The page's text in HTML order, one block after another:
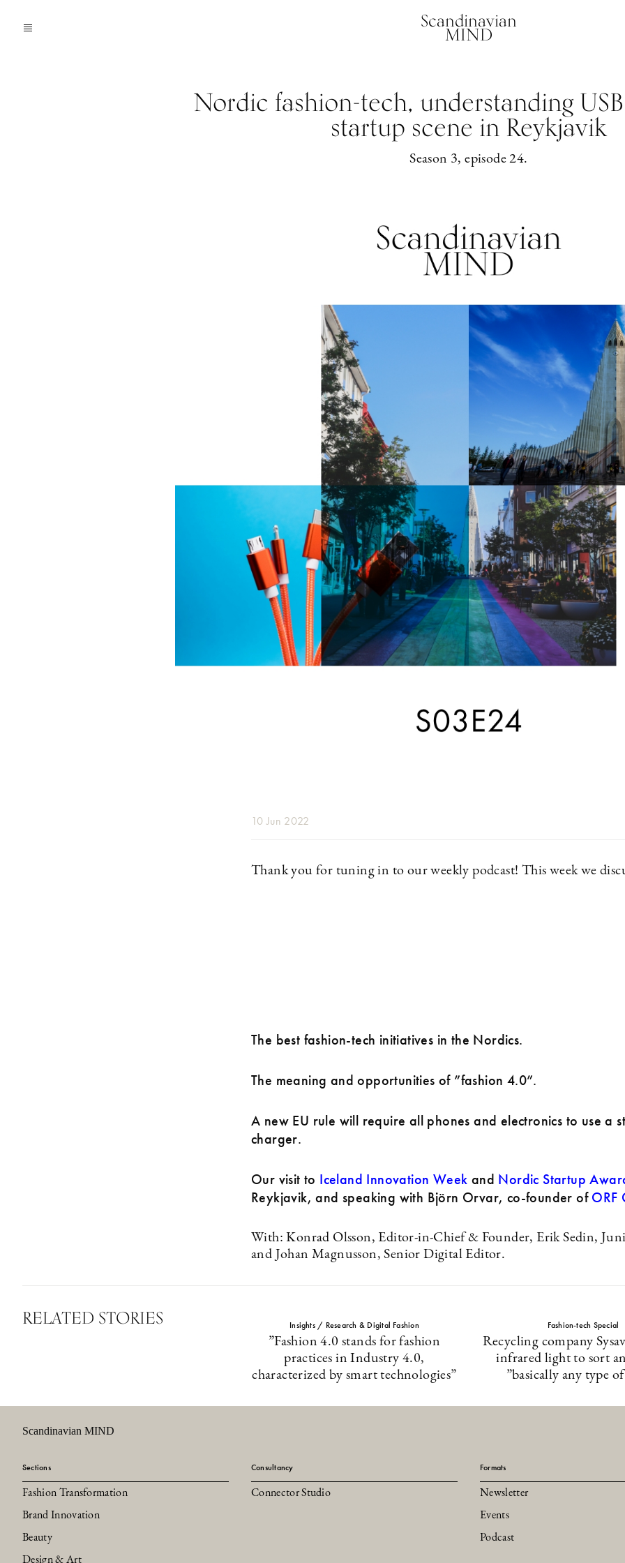
Scandinavian
MIND
Nordic fashion-tech, understanding
startup scene in Reykjavik
Season 3, episode 24.
10 Jun 2022
Thank you for tuning in to our weekly podcast! This week we
The best fashion-tech initiatives in the Nordics.
The meaning and opportunities of ”fashion 4.0”.
A new EU rule will require all phones and electronics to use a
charger.
Our visit to Iceland Innovation Week and Nordic Startup
Reykjavik, and speaking with Björn Orvar, co-founder ofORF
With: Konrad Olsson, Editor-in-Chief & Founder, Erik Sedin,
and Johan Magnusson, Senior Digital Editor.
RELATED STORIES Insights / Research & Digital Fashion
”Fashion 4.0 stands for fashion
practices in Industry 4.0,
characterized by smart technologies”
Fashion-tech Special
Recycling company
infrared light to sort
”basically any type
Scandinavian MIND
Sections
Fashion Transformation
Brand Innovation
Beauty
Design & Art
Consultancy
Connector Studio
Formats
Newsletter
Events
Podcast